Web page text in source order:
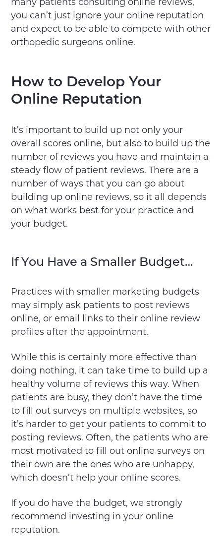
you can’t just ignore your online reputation
and expect to be able to compete with other
orthopedic surgeons online.
How to Develop Your
Online Reputation
It’s important to build up not only your
overall scores online, but also to build up the
number of reviews you have and maintain a
steady flow of patient reviews. There are a
number of ways that you can go about
building up online reviews, so it all depends
on what works best for your practice and
your budget.
If You Have a Smaller Budget…
Practices with smaller marketing budgets
may simply ask patients to post reviews
online, or email links to their online review
profiles after the appointment.
While this is certainly more effective than
doing nothing, it can take time to build up a
healthy volume of reviews this way. When
patients are busy, they don’t have the time
to fill out surveys on multiple websites, so
it’s harder to get your patients to commit to
posting reviews. Often, the patients who are
most motivated to fill out online surveys on
their own are the ones who are unhappy,
which doesn’t help your online scores.
If you do have the budget, we strongly
recommend investing in your online
reputation.